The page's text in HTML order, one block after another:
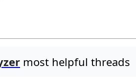
most helpful threads